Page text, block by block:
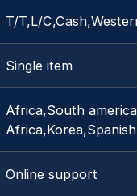
T/T,L/
Single item
Africa,South
Online support